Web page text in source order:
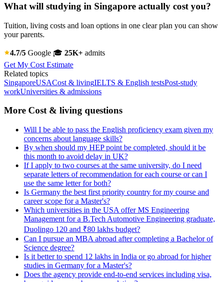
What will studying in Singapore actually cost you?
Tuition, living costs and loan options in one clear plan you can show
your parents.
4.7/5 Google 🎓 25K+ admits
Get My Cost Estimate
Related topics
SingaporeUSACost & livingIELTS & English testsPost-study
workUniversities & admissions
More Cost & living questions
Will I be able to pass the English proficiency exam given my
concerns about language skills?
By when should my HEP point be completed, should it be
this month to avoid delay in UK?
If I apply to two courses at the same university, do I need
separate letters of recommendation for each course or can I
use the same letter for both?
Is Germany the best first priority country for my course and
career scope for a Master's?
Which universities in the USA offer MS Engineering
Management for a B.Tech Automotive Engineering graduate,
Duolingo 120 and ₹80 lakhs budget?
Can I pursue an MBA abroad after completing a Bachelor of
Science degree?
Is it better to spend 12 lakhs in India or go abroad for higher
studies in Germany for a Master's?
Does the agency provide end-to-end services including visa,